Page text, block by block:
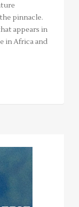
pinnacle.
appears in
in Africa and